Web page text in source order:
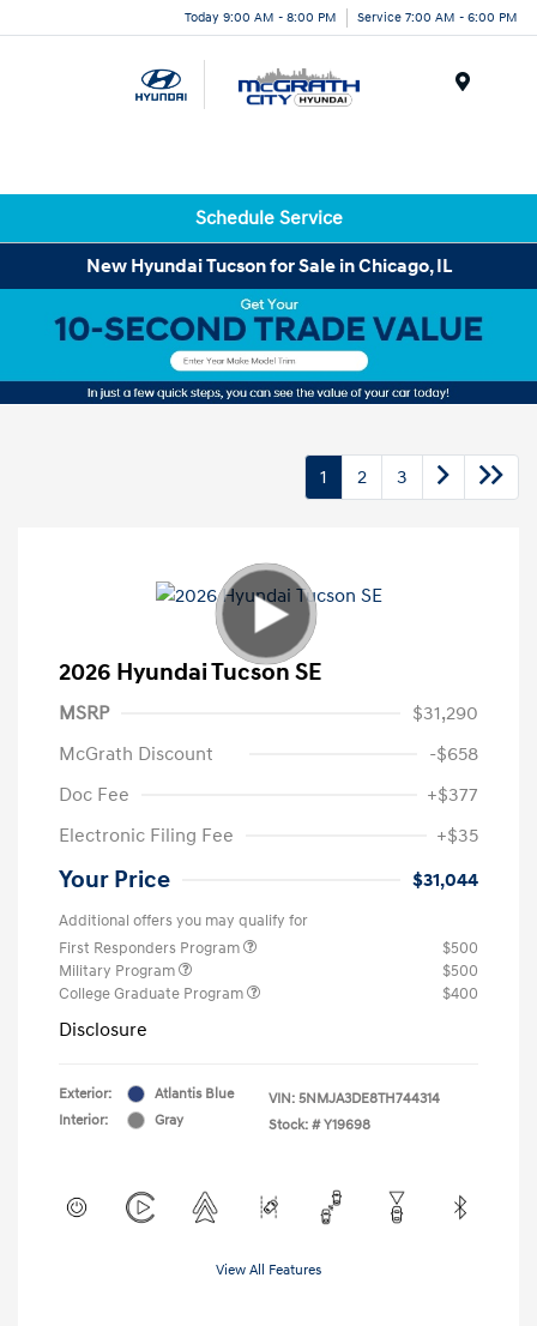
Today 9:00 AM - 8:00 PM Service 7:00 AM - 6:00 PM
Schedule Service
New Hyundai Tucson for Sale in Chicago, IL
1 2 3
2026 Hyundai Tucson SE
MSRP
$31,290
McGrath Discount
-$658
Doc Fee
+$377
Electronic Filing Fee
+$35
Your Price $31,044
Additional offers you may qualify for
First Responders Program
$500
Military Program
$500
College Graduate Program
$400
Disclosure
Exterior:
Atlantis Blue
Interior:
Gray
VIN: 5NMJA3DE8TH744314
Stock: # Y19698
View All Features